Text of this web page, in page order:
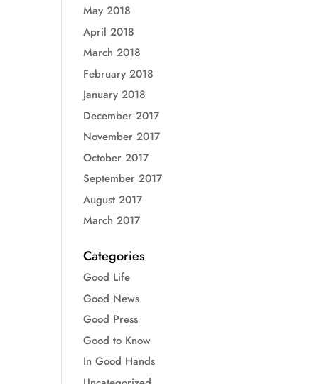
May 2018
April 2018
March 2018
February 2018
January 2018
December 2017
November 2017
October 2017
September 2017
August 2017
March 2017
Categories
Good Life
Good News
Good Press
Good to Know
In Good Hands